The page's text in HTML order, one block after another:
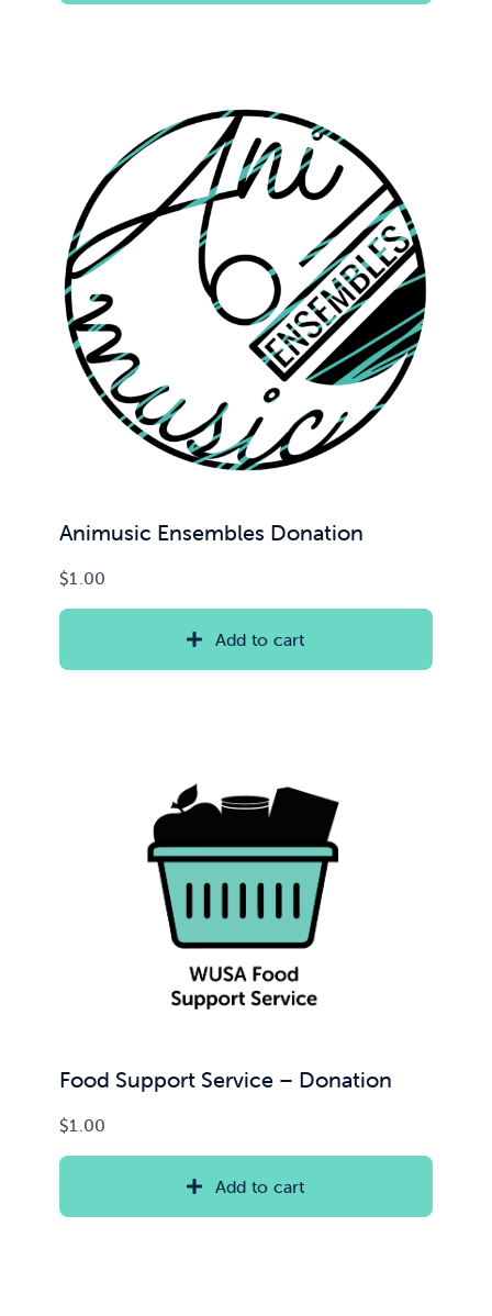
Animusic Ensembles Donation
$1.00
Add to cart
Food Support Service – Donation
$1.00
Add to cart